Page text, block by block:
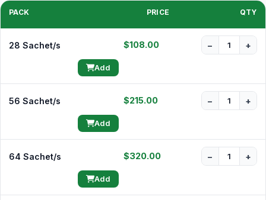
PACK PRICE QTY
28 Sachet/s $108.00 − +
Add
56 Sachet/s $215.00 − +
Add
64 Sachet/s $320.00 − +
Add